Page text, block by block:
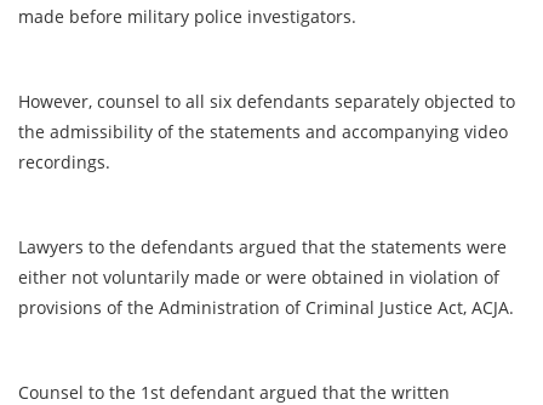
made before military police investigators.
However, counsel to all six defendants separately objected to
the admissibility of the statements and accompanying video
recordings.
Lawyers to the defendants argued that the statements were
either not voluntarily made or were obtained in violation of
provisions of the Administration of Criminal Justice Act, ACJA.
Counsel to the 1st defendant argued that the written